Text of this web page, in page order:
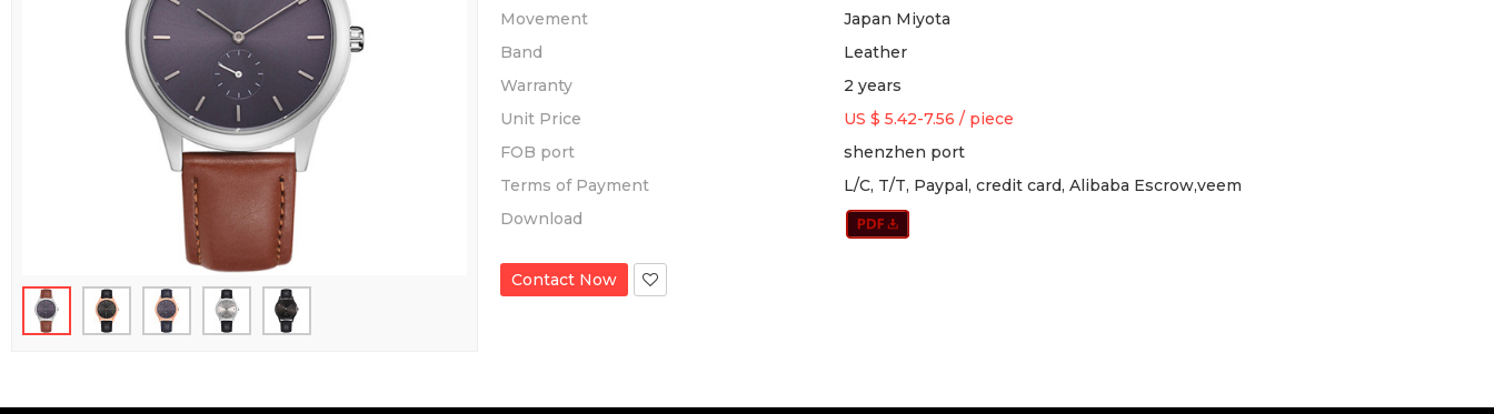
Movement
Japan Miyota
Band
Leather
Warranty
2 years
Unit Price
US $ 5.42-7.56 / piece
FOB port
shenzhen port
Terms of Payment
L/C, T/T, Paypal, credit card, Alibaba Escrow,veem
Download
Contact Now